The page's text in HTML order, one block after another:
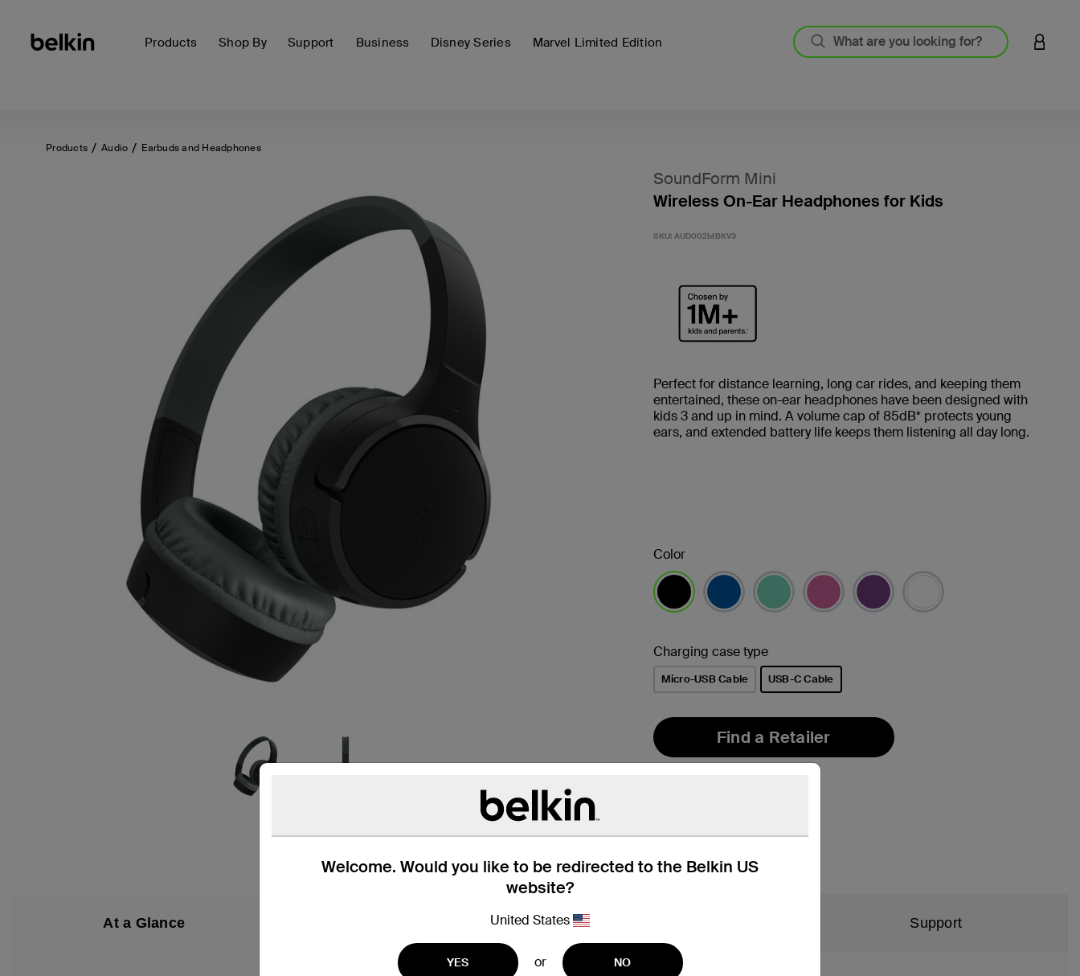
Products Shop By Support Business Disney Series Marvel Limited Edition LOGIN
Welcome. Would you like to be redirected to the Belkin US
website?
United States
YES or NO
Products Audio Earbuds and Headphones
SoundForm Mini
Wireless On-Ear Headphones for Kids
SKU: AUD002btBKV3
Perfect for distance learning, long car rides, and keeping them
entertained, these on-ear headphones have been designed with
kids 3 and up in mind. A volume cap of 85dB* protects young
ears, and extended battery life keeps them listening all day long.
Color
Charging case type
Micro-USB Cable USB-C Cable
Find a Retailer
At a Glance Support